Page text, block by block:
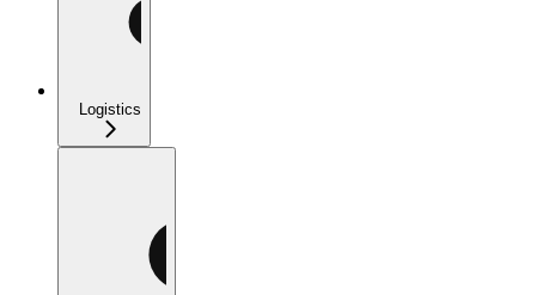
Logistics